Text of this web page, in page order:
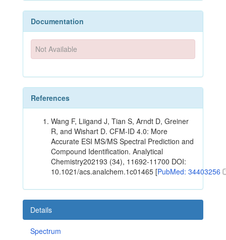
Documentation
Not Available
References
Wang F, Liigand J, Tian S, Arndt D, Greiner
R, and Wishart D. CFM-ID 4.0: More
Accurate ESI MS/MS Spectral Prediction and
Compound Identification. Analytical
Chemistry202193 (34), 11692-11700 DOI:
10.1021/acs.analchem.1c01465 [PubMed: 34403256
Details
Spectrum